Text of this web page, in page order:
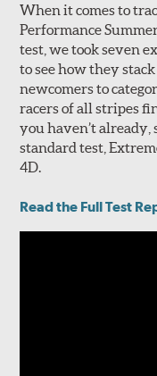
When it comes to
Performance
test, we took seven
to see how they
newcomers to
racers of all stripes
you haven’t
standard test,
4D.
Read the Full Test